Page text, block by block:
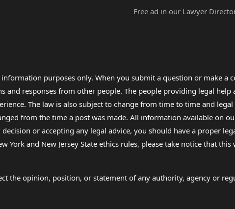
Free ad in our Lawyer
purposes only. When you submit a question or make
and responses from other people. The people providing legal
The law is also subject to change from time to time and
from the time a post was made. All information available on
or accepting any legal advice, you should have a proper
York and New Jersey State ethics rules, please take notice that
the opinion, position, or statement of any authority, agency or